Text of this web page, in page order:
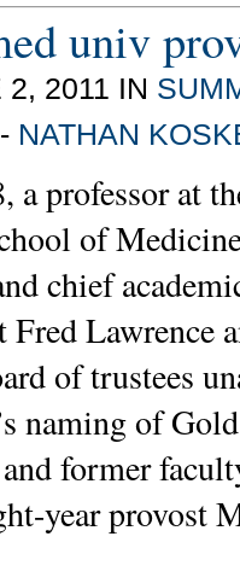
univ
2011 IN
- NATHAN
a professor at
of
chief
Lawrence
of trustees
naming of
former
year provost